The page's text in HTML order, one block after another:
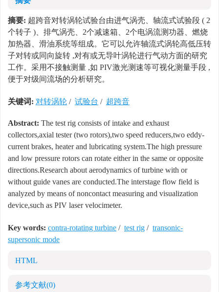
摘要: 超跨音对转涡轮试验台由进气涡壳、轴流式试验段 ( 2
个转子 )、排气涡壳、2个减速箱、2个电涡流测功器、燃烧
加热器、滑油系统等组成。它可以允许轴流式涡轮高低压转
子对转或同向旋转 ,对有或无导叶涡轮进行气动方面的研究
工作。采用不接触测量 ,如 PIV激光测速等可视化测量手段 ,
便于对级间流场的分析研究。
关键词: 对转涡轮 / 试验台 / 超跨音
Abstract: The test rig consists of intake and exhaust
collectors,axial tester (two rotors),two speed reducers,two eddy-
current brakes, heater and lubricating system.The high pressure
and low pressure rotors can rotate either in the same or opposite
directions.Research about aerodynamics of turbine with or
without guide vanes are conducted.The interstage flow field is
analyzed by means of noncontact measuring and visualization
device,such as PIV laser velocimeter.
Key words: contra-rotating turbine / test rig / transonic-
supersonic mode
HTML
参考文献(0)